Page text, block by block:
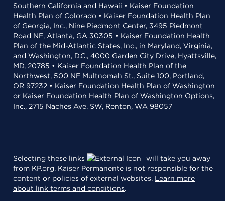
Southern California and Hawaii • Kaiser Foundation
Health Plan of Colorado • Kaiser Foundation Health Plan
of Georgia, Inc., Nine Piedmont Center, 3495 Piedmont
Road NE, Atlanta, GA 30305 • Kaiser Foundation Health
Plan of the Mid-Atlantic States, Inc., in Maryland, Virginia,
and Washington, D.C., 4000 Garden City Drive, Hyattsville,
MD, 20785 • Kaiser Foundation Health Plan of the
Northwest, 500 NE Multnomah St., Suite 100, Portland,
OR 97232 • Kaiser Foundation Health Plan of Washington
or Kaiser Foundation Health Plan of Washington Options,
Inc., 2715 Naches Ave. SW, Renton, WA 98057
Selecting these links
will take you away
from KP.org. Kaiser Permanente is not responsible for the
content or policies of external websites. Learn more
about link terms and conditions.